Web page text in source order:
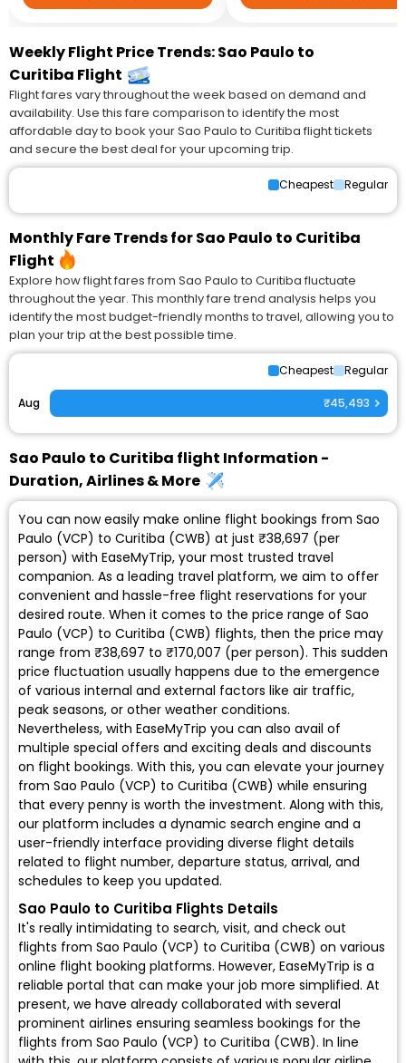
Weekly Flight Price Trends: Sao Paulo to
Curitiba Flight
Flight fares vary throughout the week based on demand and
availability. Use this fare comparison to identify the most
affordable day to book your Sao Paulo to Curitiba flight tickets
and secure the best deal for your upcoming trip.
Cheapest Regular
Monthly Fare Trends for Sao Paulo to Curitiba
Flight
Explore how flight fares from Sao Paulo to Curitiba fluctuate
throughout the year. This monthly fare trend analysis helps you
identify the most budget-friendly months to travel, allowing you to
plan your trip at the best possible time.
Cheapest Regular
Aug ₹45,493
Sao Paulo to Curitiba flight Information -
Duration, Airlines & More
You can now easily make online flight bookings from Sao
Paulo (VCP) to Curitiba (CWB) at just ₹38,697 (per
person) with EaseMyTrip, your most trusted travel
companion. As a leading travel platform, we aim to offer
convenient and hassle-free flight reservations for your
desired route. When it comes to the price range of Sao
Paulo (VCP) to Curitiba (CWB) flights, then the price may
range from ₹38,697 to ₹170,007 (per person). This sudden
price fluctuation usually happens due to the emergence
of various internal and external factors like air traffic,
peak seasons, or other weather conditions.
Nevertheless, with EaseMyTrip you can also avail of
multiple special offers and exciting deals and discounts
on flight bookings. With this, you can elevate your journey
from Sao Paulo (VCP) to Curitiba (CWB) while ensuring
that every penny is worth the investment. Along with this,
our platform includes a dynamic search engine and a
user-friendly interface providing diverse flight details
related to flight number, departure status, arrival, and
schedules to keep you updated.
Sao Paulo to Curitiba Flights Details
It's really intimidating to search, visit, and check out
flights from Sao Paulo (VCP) to Curitiba (CWB) on various
online flight booking platforms. However, EaseMyTrip is a
reliable portal that can make your job more simplified. At
present, we have already collaborated with several
prominent airlines ensuring seamless bookings for the
flights from Sao Paulo (VCP) to Curitiba (CWB). In line